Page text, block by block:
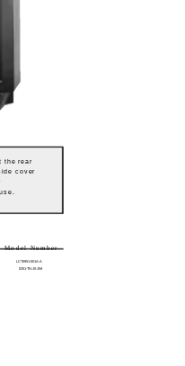
the rear
cover
Model Number
LCT0951-001A-A
0201-TN-JII-JIM